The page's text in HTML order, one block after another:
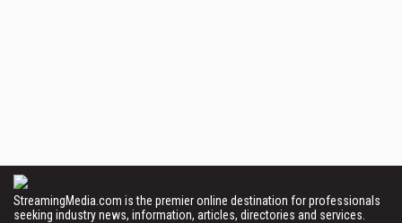
StreamingMedia.com is the premier online destination for professionals
seeking industry news, information, articles, directories and services.